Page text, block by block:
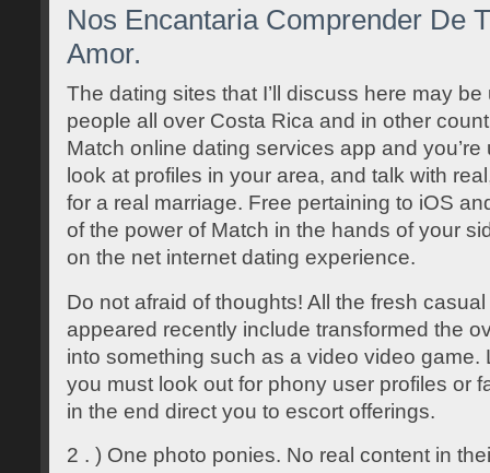
Nos Encantaria Comprender De
Amor.
The dating sites that I’ll discuss here may
people all over Costa Rica and in other
Match online dating services app and
look at profiles in your area, and talk with
for a real marriage. Free pertaining to iOS
of the power of Match in the hands of your
on the net internet dating experience.
Do not afraid of thoughts! All the fresh
appeared recently include transformed the
into something such as a video video game.
you must look out for phony user profiles or
in the end direct you to escort offerings.
2 . ) One photo ponies. No real content in